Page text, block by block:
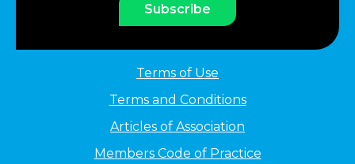
Subscribe
Terms of Use
Terms and Conditions
Articles of Association
Members Code of Practice